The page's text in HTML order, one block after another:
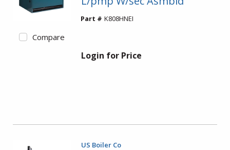
Compare
Part # K808HNEI
Login for Price
US Boiler Co